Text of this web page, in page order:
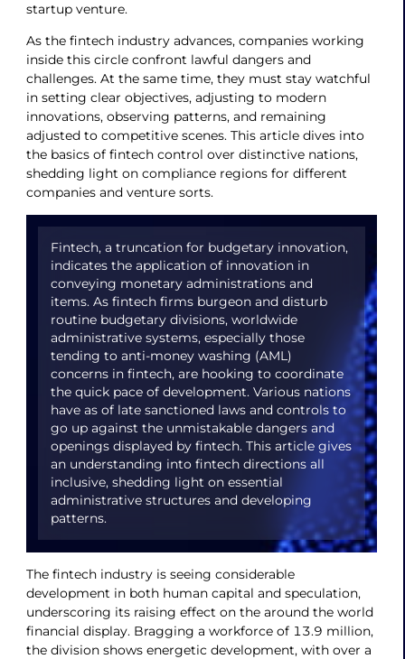
startup venture.
As the fintech industry advances, companies working
inside this circle confront lawful dangers and
challenges. At the same time, they must stay watchful
in setting clear objectives, adjusting to modern
innovations, observing patterns, and remaining
adjusted to competitive scenes. This article dives into
the basics of fintech control over distinctive nations,
shedding light on compliance regions for different
companies and venture sorts.
Fintech, a truncation for budgetary innovation,
indicates the application of innovation in
conveying monetary administrations and
items. As fintech firms burgeon and disturb
routine budgetary divisions, worldwide
administrative systems, especially those
tending to anti-money washing (AML)
concerns in fintech, are hooking to coordinate
the quick pace of development. Various nations
have as of late sanctioned laws and controls to
go up against the unmistakable dangers and
openings displayed by fintech. This article gives
an understanding into fintech directions all
inclusive, shedding light on essential
administrative structures and developing
patterns.
The fintech industry is seeing considerable
development in both human capital and speculation,
underscoring its raising effect on the around the world
financial display. Bragging a workforce of 13.9 million,
the division shows energetic development, with over a